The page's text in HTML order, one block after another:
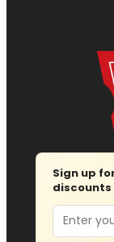
Sign up
discounts
Email